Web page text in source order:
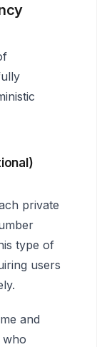
private
type of
users
and